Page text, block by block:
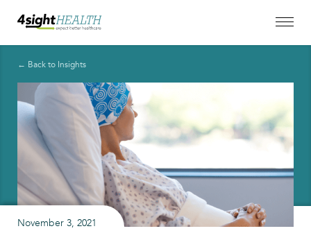
← Back to Insights
November 3, 2021